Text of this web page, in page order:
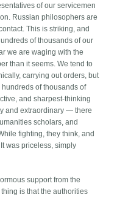
of our servicemen
Russian philosophers are
This is striking, and
of thousands of our
we are waging with the
than it seems. We tend to
carrying out orders, but
of thousands of
and sharpest-thinking
and extraordinary — there
scholars, and
fighting, they think, and
was priceless, simply
support from the
is that the authorities